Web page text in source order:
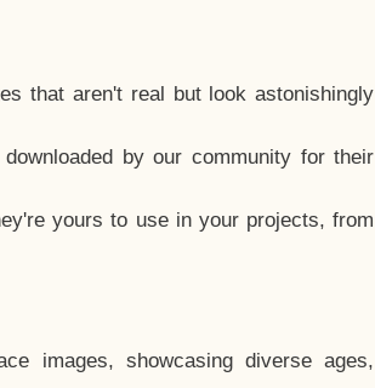
that aren't real but look astonishingly
by our community for their
yours to use in your projects, from
images, showcasing diverse ages,